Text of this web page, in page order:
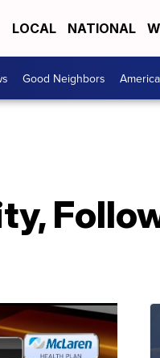
LOCAL NATIONAL
Good Neighbors